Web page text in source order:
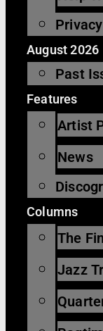
August 2026
Past
Features
Artist
News
Columns
The
Jazz